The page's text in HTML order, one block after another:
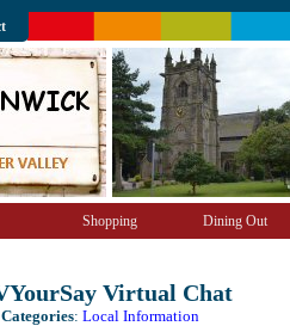
Shopping Dining Out
Virtual Chat
Categories: Local Information